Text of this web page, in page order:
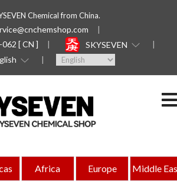
Chemical from China.
[ CN ]
SKYSEVEN
Africa Europe Middle